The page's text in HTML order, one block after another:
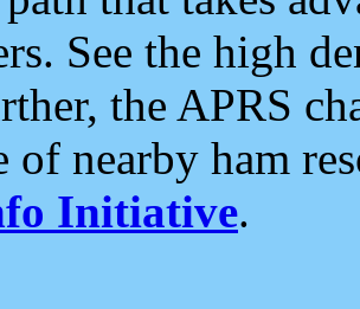
See the high
the APRS
of nearby ham
Initiative.